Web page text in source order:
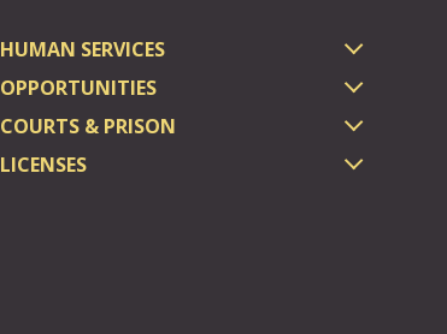
HUMAN SERVICES
OPPORTUNITIES
COURTS & PRISON
LICENSES